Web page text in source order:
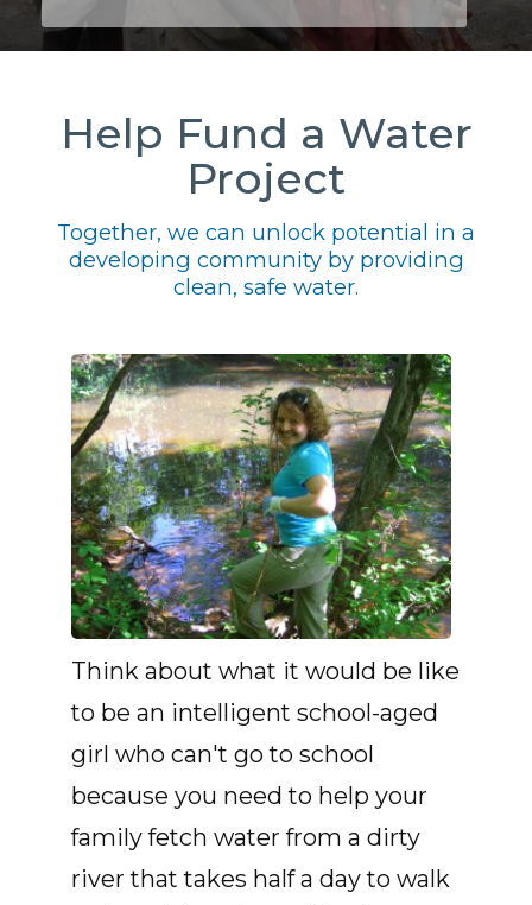
Help Fund a Water
Project
Together, we can unlock potential in a
developing community by providing
clean, safe water.
Think about what it would be like
to be an intelligent school-aged
girl who can't go to school
because you need to help your
family fetch water from a dirty
river that takes half a day to walk